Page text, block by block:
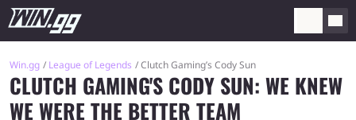
Win.gg League of Legends Clutch Gaming’s Cody Sun
CLUTCH GAMING'S CODY SUN: WE KNEW
WE WERE THE BETTER TEAM